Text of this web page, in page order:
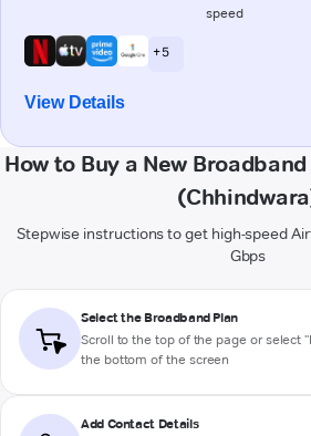
speed
+ 5
View Details
How to Buy a New
Stepwise instructions to get high-speed
Gbps
Select the Broadband Plan
Scroll to the top of the page or select
the bottom of the screen
Add Contact Details